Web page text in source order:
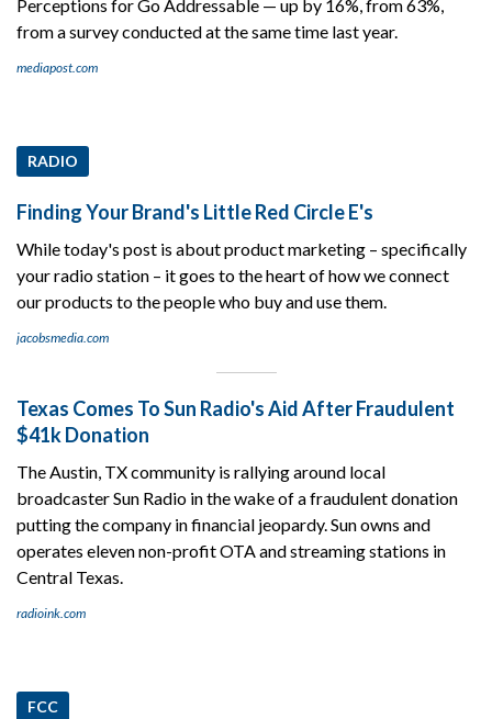
Perceptions for Go Addressable — up by 16%, from 63%,
from a survey conducted at the same time last year.
mediapost.com
RADIO
Finding Your Brand's Little Red Circle E's
While today's post is about product marketing – specifically
your radio station – it goes to the heart of how we connect
our products to the people who buy and use them.
jacobsmedia.com
Texas Comes To Sun Radio's Aid After Fraudulent
$41k Donation
The Austin, TX community is rallying around local
broadcaster Sun Radio in the wake of a fraudulent donation
putting the company in financial jeopardy. Sun owns and
operates eleven non-profit OTA and streaming stations in
Central Texas.
radioink.com
FCC